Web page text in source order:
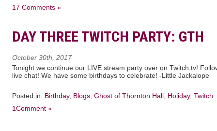
17 Comments »
DAY THREE TWITCH PARTY: GTH
October 30th, 2017
Tonight we continue our LIVE stream party over on Twitch.tv!
live chat! We have some birthdays to celebrate! -Little Jackalope
Posted in: Birthday, Blogs Ghost of Thornton Hall Holiday, Twitch
1Comment »